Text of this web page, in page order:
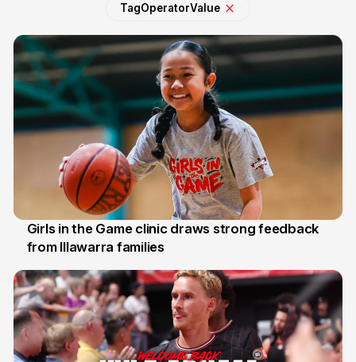
TagOperatorValue
3 Aug
Girls in the Game clinic draws strong feedback
from Illawarra families